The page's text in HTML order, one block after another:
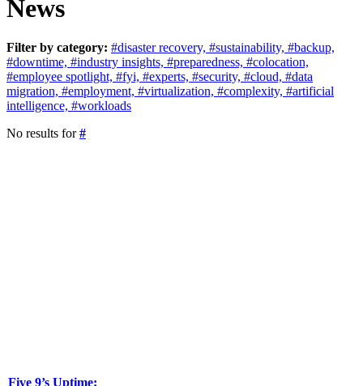
News
Filter by category: #disaster recovery, #sustainability, #backup,
#downtime, #industry insights, #preparedness, #colocation,
#employee spotlight, #fyi, #experts, #security, #cloud, #data
migration, #employment, #virtualization, #complexity, #artificial
intelligence, #workloads
No results for#
Five 9’s Uptime: